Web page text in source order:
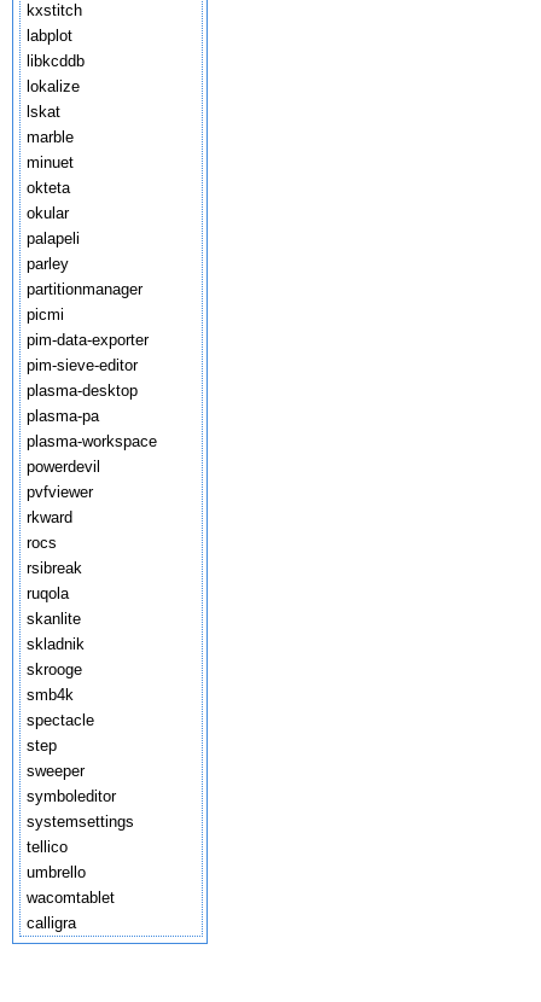
kxstitch
labplot
libkcddb
lokalize
lskat
marble
minuet
okteta
okular
palapeli
parley
partitionmanager
picmi
pim-data-exporter
pim-sieve-editor
plasma-desktop
plasma-pa
plasma-workspace
powerdevil
pvfviewer
rkward
rocs
rsibreak
ruqola
skanlite
skladnik
skrooge
smb4k
spectacle
step
sweeper
symboleditor
systemsettings
tellico
umbrello
wacomtablet
calligra